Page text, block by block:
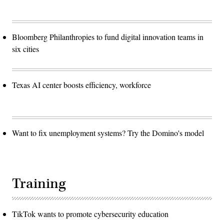
Bloomberg Philanthropies to fund digital innovation teams in
six cities
Texas AI center boosts efficiency, workforce
Want to fix unemployment systems? Try the Domino's model
Training
TikTok wants to promote cybersecurity education